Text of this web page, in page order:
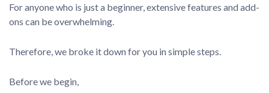
For anyone who is just a beginner, extensive features and add-
ons can be overwhelming.
Therefore, we broke it down for you in simple steps.
Before we begin,